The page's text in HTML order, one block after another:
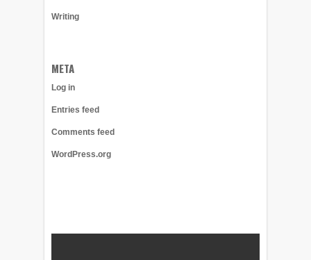
Writing
META
Log in
Entries feed
Comments feed
WordPress.org